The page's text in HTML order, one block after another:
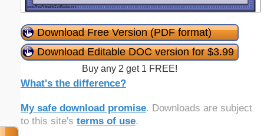
Download Free Version (PDF format)
Download Editable DOC version for $3.99
Buy any 2 get 1 FREE!
What's the difference?
My safe download promise. Downloads are subject
to this site's terms of use.